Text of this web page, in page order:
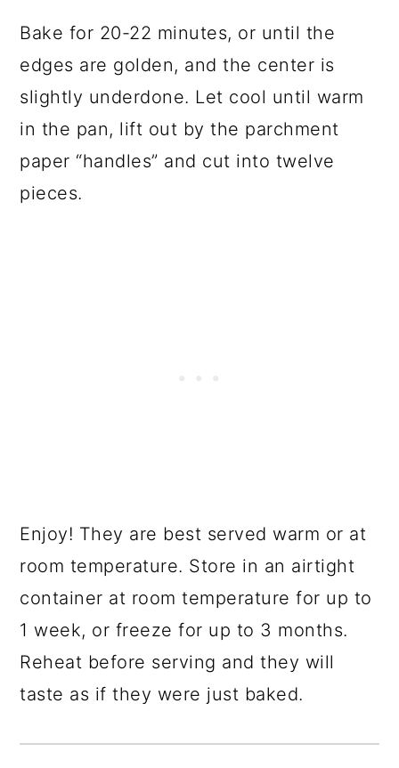
Bake for 20-22 minutes, or until the
edges are golden, and the center is
slightly underdone. Let cool until warm
in the pan, lift out by the parchment
paper “handles” and cut into twelve
pieces.
Enjoy! They are best served warm or at
room temperature. Store in an airtight
container at room temperature for up to
1 week, or freeze for up to 3 months.
Reheat before serving and they will
taste as if they were just baked.